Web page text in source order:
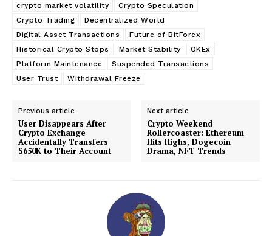
crypto market volatility
Crypto Speculation
Crypto Trading
Decentralized World
Digital Asset Transactions
Future of BitForex
Historical Crypto Stops
Market Stability
OKEx
Platform Maintenance
Suspended Transactions
User Trust
Withdrawal Freeze
Previous article
User Disappears After
Crypto Exchange
Accidentally Transfers
$650K to Their Account
Next article
Crypto Weekend
Rollercoaster: Ethereum
Hits Highs, Dogecoin
Drama, NFT Trends